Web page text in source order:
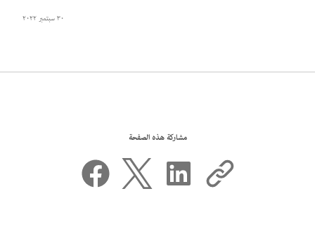
٣٠ سبتمبر ٢٠٢٢
مشاركة هذه الصفحة